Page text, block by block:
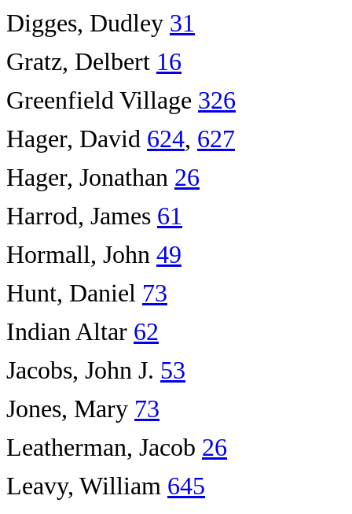
Digges, Dudley 31
Gratz, Delbert 16
Greenfield Village 326
Hager, David 624, 627
Hager, Jonathan 26
Harrod, James 61
Hormall, John 49
Hunt, Daniel 73
Indian Altar 62
Jacobs, John J. 53
Jones, Mary 73
Leatherman, Jacob 26
Leavy, William 645